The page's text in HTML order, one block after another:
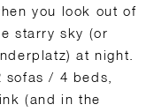
you look out of
starry sky (or
at night.
/ 4 beds,
(and in the